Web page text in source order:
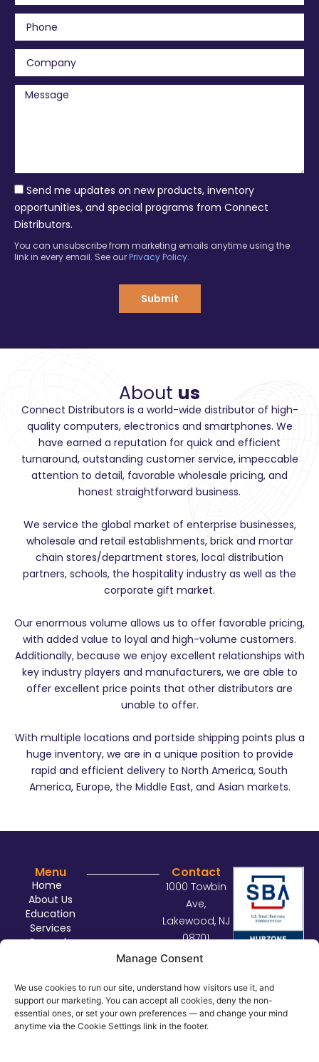
Manage Consent
We use cookies to run our site, understand how visitors use it, and
support our marketing. You can accept all cookies, deny the non-
essential ones, or set your own preferences — and change your mind
anytime via the Cookie Settings link in the footer.
a
lo
e
m
e
Send me updates on new products, inventory
opportunities, and special programs from Connect
Distributors.
You can unsubscribe from marketing emails anytime using the
link in every email. See our Privacy Policy.
Submit
About us
Connect Distributors is a world-wide distributor of high-
quality computers, electronics and smartphones. We
have earned a reputation for quick and efficient
turnaround, outstanding customer service, impeccable
attention to detail, favorable wholesale pricing, and
honest straightforward business.
We service the global market of enterprise businesses,
wholesale and retail establishments, brick and mortar
chain stores/department stores, local distribution
partners, schools, the hospitality industry as well as the
corporate gift market.
Our enormous volume allows us to offer favorable pricing,
with added value to loyal and high-volume customers.
Additionally, because we enjoy excellent relationships with
key industry players and manufacturers, we are able to
offer excellent price points that other distributors are
unable to offer.
With multiple locations and portside shipping points plus a
huge inventory, we are in a unique position to provide
rapid and efficient delivery to North America, South
America, Europe, the Middle East, and Asian markets.
Menu
Home
About Us
Education
Services
Rewards
Contact
1000 Towbin
Ave,
Lakewood, NJ
08701
sales@con
m
732.414.29
29